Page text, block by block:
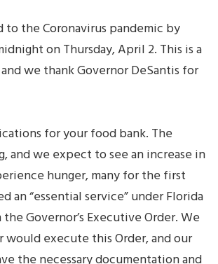
to the Coronavirus pandemic by
on Thursday, April 2. This is a
we thank Governor DeSantis for
for your food bank. The
and we expect to see an increase in
hunger, many for the first
an “essential service” under Florida
Governor’s Executive Order. We
execute this Order, and our
the necessary documentation and